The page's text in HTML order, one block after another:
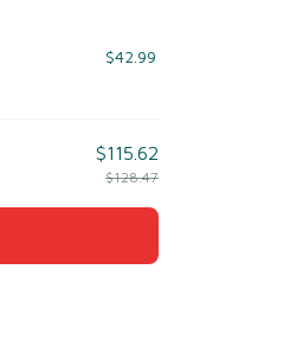
$42.99
$115.62
$128.47